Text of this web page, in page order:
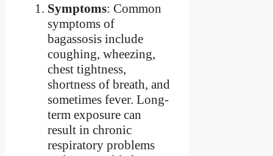
Symptoms: Common
symptoms of
bagassosis include
coughing, wheezing,
chest tightness,
shortness of breath, and
sometimes fever. Long-
term exposure can
result in chronic
respiratory problems